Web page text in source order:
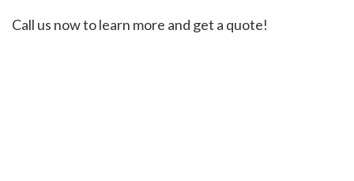
Call us now to learn more and get a quote!